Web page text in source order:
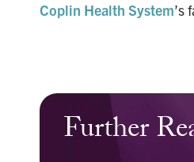
Coplin Health System’s
Further